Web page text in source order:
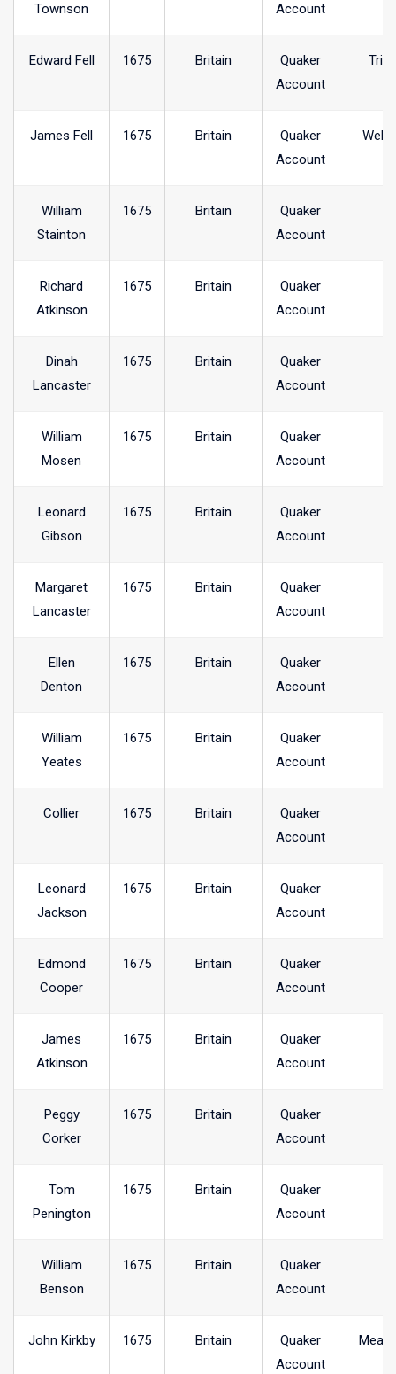
Townson
Account
Edward Fell 1675 Britain
Quaker
Account
James Fell 1675 Britain
Quaker
Account
William
Stainton
1675 Britain
Quaker
Account
Richard
Atkinson
1675 Britain
Quaker
Account
Dinah
Lancaster
1675 Britain
Quaker
Account
William
Mosen
1675 Britain
Quaker
Account
Leonard
Gibson
1675 Britain
Quaker
Account
Margaret
Lancaster
1675 Britain
Quaker
Account
Ellen
Denton
1675 Britain
Quaker
Account
William
Yeates
1675 Britain
Quaker
Account
Collier 1675 Britain
Quaker
Account
Leonard
Jackson
1675 Britain
Quaker
Account
Edmond
Cooper
1675 Britain
Quaker
Account
James
Atkinson
1675 Britain
Quaker
Account
Peggy
Corker
1675 Britain
Quaker
Account
Tom
Penington
1675 Britain
Quaker
Account
William
Benson
1675 Britain
Quaker
Account
John Kirkby 1675 Britain
Quaker
Account